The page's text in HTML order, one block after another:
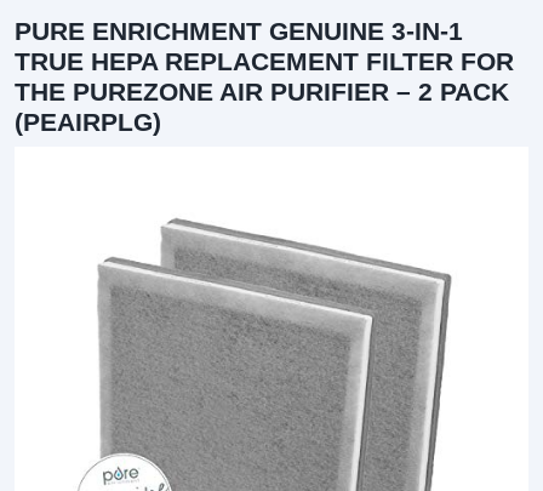
PURE ENRICHMENT GENUINE 3-IN-1
TRUE HEPA REPLACEMENT FILTER FOR
THE PUREZONE AIR PURIFIER – 2 PACK
(PEAIRPLG)